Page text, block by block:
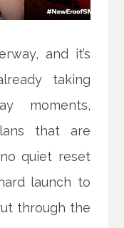
and it’s
taking
moments,
that are
quiet reset
launch to
through the